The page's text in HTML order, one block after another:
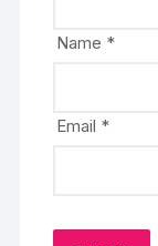
Name *
Email *